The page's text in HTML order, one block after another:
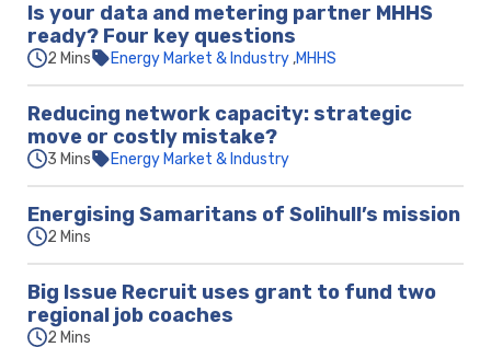
Is your data and metering partner MHHS
ready? Four key questions
2 Mins Energy Market & Industry MHHS
Reducing network capacity: strategic
move or costly mistake?
3 Mins Energy Market & Industry
Energising Samaritans of Solihull’s mission
2 Mins
Big Issue Recruit uses grant to fund two
regional job coaches
2 Mins